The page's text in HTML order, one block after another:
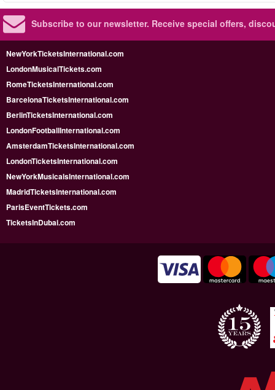
Subscribe to our newsletter. Receive special offers,
NewYorkTicketsInternational.com
LondonMusicalTickets.com
RomeTicketsInternational.com
BarcelonaTicketsInternational.com
BerlinTicketsInternational.com
LondonFootballInternational.com
AmsterdamTicketsInternational.com
LondonTicketsInternational.com
NewYorkMusicalsInternational.com
MadridTicketsInternational.com
ParisEventTickets.com
TicketsInDubai.com